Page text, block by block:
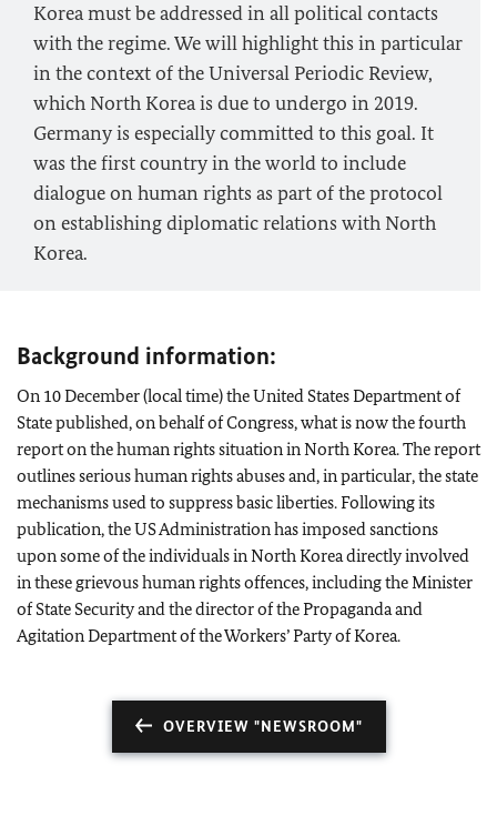
Korea must be addressed in all political contacts
with the regime. We will highlight this in particular
in the context of the Universal Periodic Review,
which North Korea is due to undergo in 2019.
Germany is especially committed to this goal. It
was the first country in the world to include
dialogue on human rights as part of the protocol
on establishing diplomatic relations with North
Korea.
Background information:
On 10 December (local time) the United States Department of
State published, on behalf of Congress, what is now the fourth
report on the human rights situation in North Korea. The report
outlines serious human rights abuses and, in particular, the state
mechanisms used to suppress basic liberties. Following its
publication, the US Administration has imposed sanctions
upon some of the individuals in North Korea directly involved
in these grievous human rights offences, including the Minister
of State Security and the director of the Propaganda and
Agitation Department of the Workers’ Party of Korea.
OVERVIEW "NEWSROOM"